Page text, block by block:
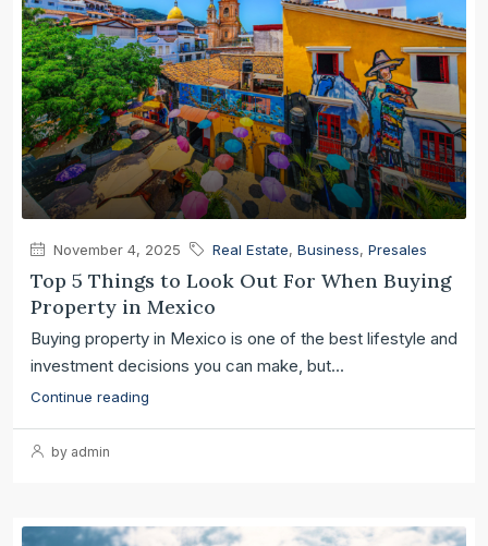
November 4, 2025 Real Estate, Business, Presales
Top 5 Things to Look Out For When Buying
Property in Mexico
Buying property in Mexico is one of the best lifestyle and
investment decisions you can make, but...
Continue reading
by admin